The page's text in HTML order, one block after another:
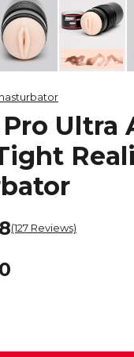
Ultra
(127 Reviews)